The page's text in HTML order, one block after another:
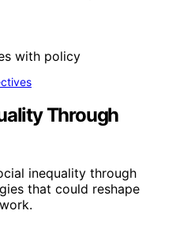
Through
inequality through
that could reshape